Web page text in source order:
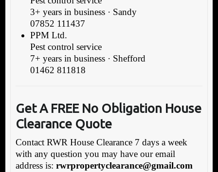
3+ years in business · Sandy
07852 111437
PPM Ltd.
Pest control service
7+ years in business · Shefford
01462 811818
Get A FREE No Obligation House
Clearance Quote
Contact RWR House Clearance 7 days a week
with any question you may have our email
address is: rwrpropertyclearance@gmail.com